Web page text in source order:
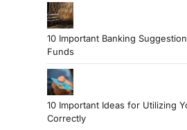
10 Important Banking
Funds
10 Important Ideas for Utilizing
Correctly